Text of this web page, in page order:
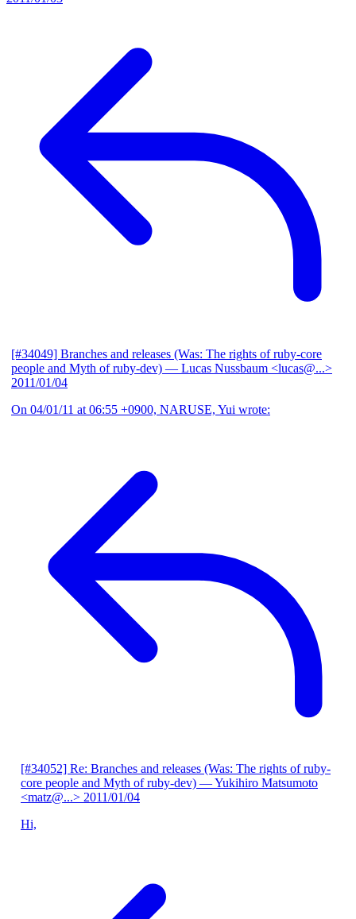
[#34049] Branches and releases (Was: The rights of ruby-core
people and Myth of ruby-dev) — Lucas Nussbaum <lucas@...>
2011/01/04
On 04/01/11 at 06:55 +0900, NARUSE, Yui wrote:
[#34052] Re: Branches and releases (Was: The rights of ruby-
core people and Myth of ruby-dev) — Yukihiro Matsumoto
<matz@...> 2011/01/04
Hi,